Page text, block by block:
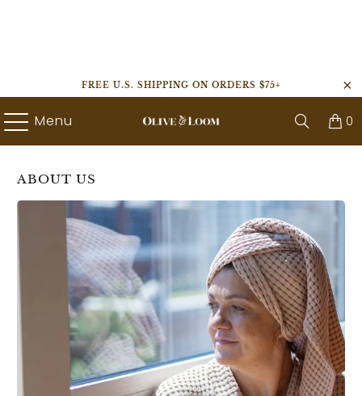
FREE U.S. SHIPPING ON ORDERS $75+
Menu 0
ABOUT US